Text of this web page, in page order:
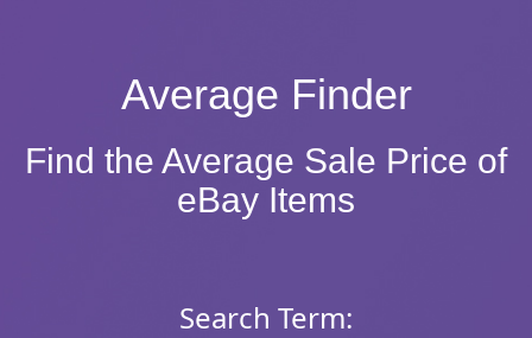
Average Finder
Find the Average Sale Price of
eBay Items
Search Term: